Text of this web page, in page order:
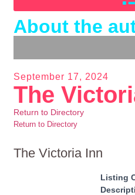
About the
September 17, 2024
The
Return to Directory
Return to Directory
The Victoria Inn
Listing